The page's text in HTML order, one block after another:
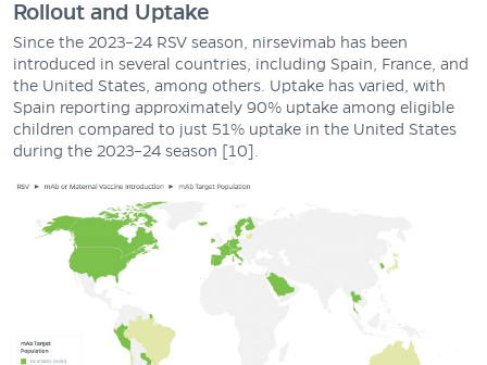
Rollout and Uptake
Since the 2023–24 RSV season, nirsevimab has been
introduced in several countries, including Spain, France, and
the United States, among others. Uptake has varied, with
Spain reporting approximately 90% uptake among eligible
children compared to just 51% uptake in the United States
during the 2023–24 season [10].